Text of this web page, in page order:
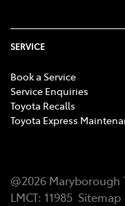
SERVICE
Book a Service
Service Enquiries
Toyota Recalls
Toyota Express
@2026 Maryborough
LMCT: 11985 Sitemap